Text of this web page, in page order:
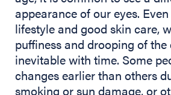
appearance of our eyes.
lifestyle and good skin care,
puffiness and drooping of the
inevitable with time. Some
changes earlier than others
smoking or sun damage, or